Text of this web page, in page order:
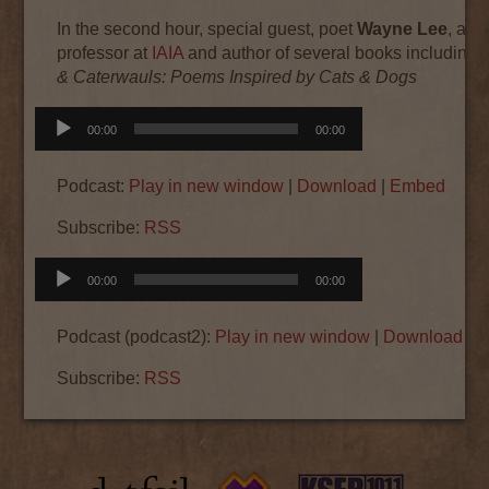
In the second hour, special guest, poetWayne Lee,
professor at IAIA and author of several books including
& Caterwauls: Poems Inspired by Cats & Dogs
Audio
Player
00:00 00:00
Podcast: Play in new window Download Embed
Subscribe: RSS
Audio
Player
00:00 00:00
Podcast (podcast2): Play in new window Download
Subscribe: RSS